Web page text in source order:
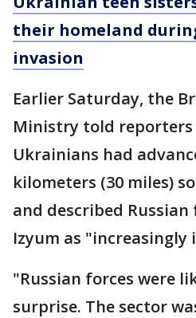
their homeland
invasion
Earlier Saturday, the
Ministry told
Ukrainians had
kilometers (30 miles)
and described
Izyum as "increasingly
"Russian forces were
surprise. The sector